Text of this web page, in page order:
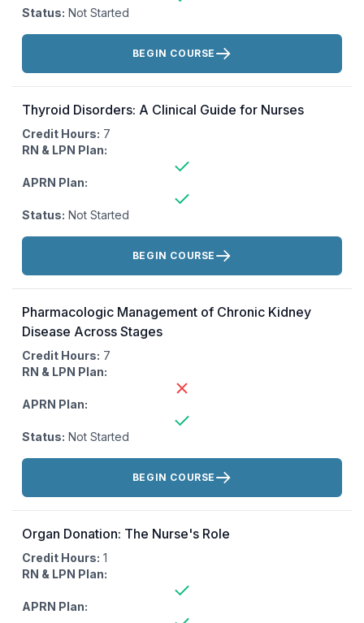
Status: Not Started
Actions:
BEGIN COURSE
Thyroid Disorders: A Clinical Guide for Nurses
Credit Hours: 7
RN & LPN Plan:
APRN Plan:
Status: Not Started
Actions:
BEGIN COURSE
Pharmacologic Management of Chronic Kidney
Disease Across Stages
Credit Hours: 7
RN & LPN Plan:
APRN Plan:
Status: Not Started
Actions:
BEGIN COURSE
Organ Donation: The Nurse's Role
Credit Hours: 1
RN & LPN Plan:
APRN Plan: